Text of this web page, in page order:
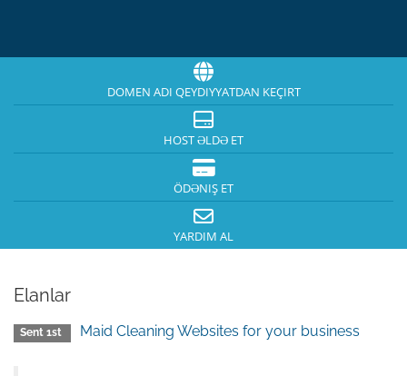
DOMEN ADI QEYDIYYATDAN KEÇIRT
HOST ƏLDƏ ET
ÖDƏNIŞ ET
YARDIM AL
Elanlar
Sent 1st Maid Cleaning Websites for your business